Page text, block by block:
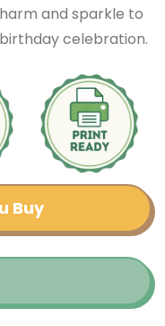
and sparkle to
celebration.
Buy